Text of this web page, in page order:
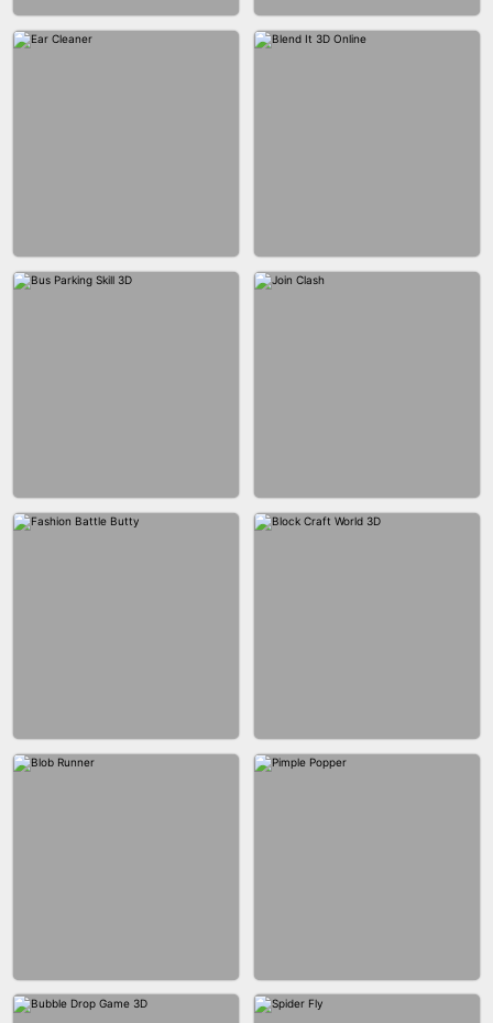
ACRYLIC NAILS GAME
EAR CLEANER
JOIN CLASH
FASHION BATTLE BUTTY BLOCK CRAFT WORLD 3D